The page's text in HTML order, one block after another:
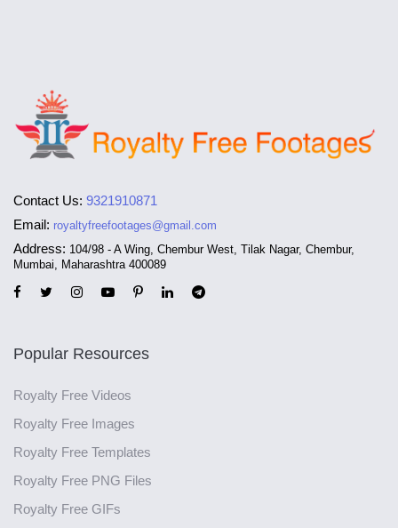
Contact Us: 9321910871
Email: royaltyfreefootages@gmail.com
Address: 104/98 - A Wing, Chembur West, Tilak Nagar, Chembur,
Mumbai, Maharashtra 400089
Popular Resources
Royalty Free Videos
Royalty Free Images
Royalty Free Templates
Royalty Free PNG Files
Royalty Free GIFs